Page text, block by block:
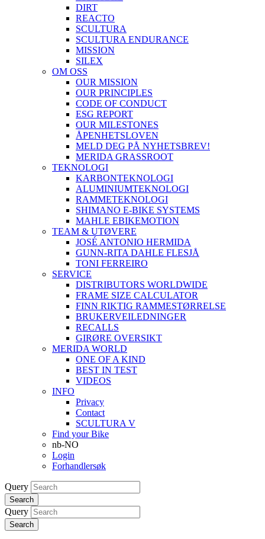
DIRT
REACTO
SCULTURA
SCULTURA ENDURANCE
MISSION
SILEX
OM OSS
OUR MISSION
OUR PRINCIPLES
CODE OF CONDUCT
ESG REPORT
OUR MILESTONES
ÅPENHETSLOVEN
MELD DEG PÅ NYHETSBREV!
MERIDA GRASSROOT
TEKNOLOGI
KARBONTEKNOLOGI
ALUMINIUMTEKNOLOGI
RAMMETEKNOLOGI
SHIMANO E-BIKE SYSTEMS
MAHLE EBIKEMOTION
TEAM & UTØVERE
JOSÉ ANTONIO HERMIDA
GUNN-RITA DAHLE FLESJÅ
TONI FERREIRO
SERVICE
DISTRIBUTORS WORLDWIDE
FRAME SIZE CALCULATOR
FINN RIKTIG RAMMESTØRRELSE
BRUKERVEILEDNINGER
RECALLS
GIRØRE OVERSIKT
MERIDA WORLD
ONE OF A KIND
BEST IN TEST
VIDEOS
INFO
Privacy
Contact
SCULTURA V
Find your Bike
nb-NO
Login
Forhandlersøk
Query
Search
Query
Search